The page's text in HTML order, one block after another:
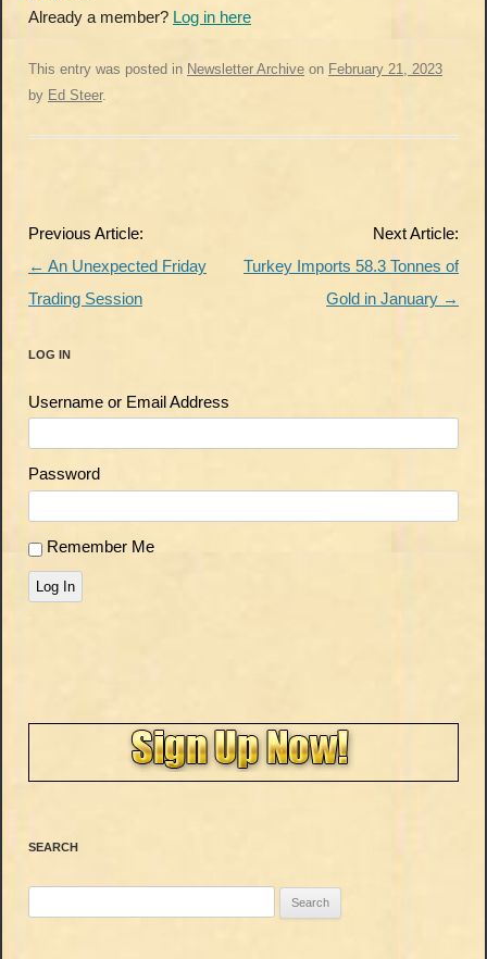
Already a member? Log in here
This entry was posted in Newsletter Archive on February 21, 2023
by Ed Steer.
Post
navigation
Previous Article:
← An Unexpected Friday
Trading Session
Next Article:
Turkey Imports 58.3 Tonnes of
Gold in January →
LOG IN
Username or Email Address
Password
Remember Me
Log In
SEARCH